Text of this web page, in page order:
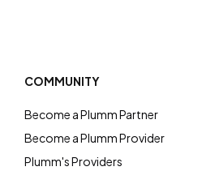
COMMUNITY
Become a Plumm Partner
Become a Plumm Provider
Plumm's Providers